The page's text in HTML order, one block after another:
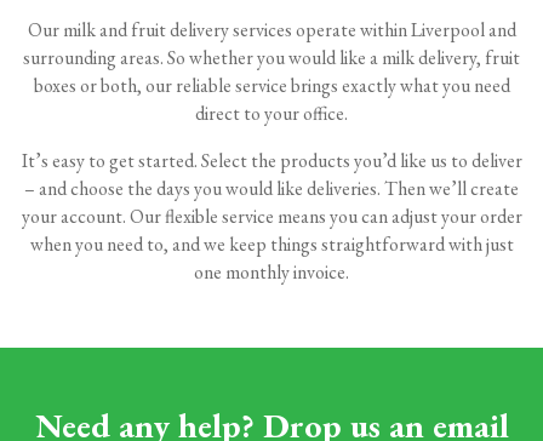
Our milk and fruit delivery services operate within Liverpool and
surrounding areas. So whether you would like a milk delivery, fruit
boxes or both, our reliable service brings exactly what you need
direct to your office.
It’s easy to get started. Select the products you’d like us to deliver
– and choose the days you would like deliveries. Then we’ll create
your account. Our flexible service means you can adjust your order
when you need to, and we keep things straightforward with just
one monthly invoice.
Need any help? Drop us an email